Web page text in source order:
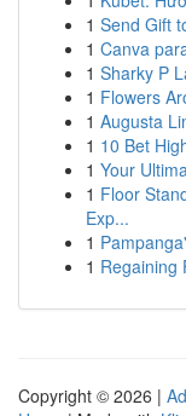
1 Send Gift
1 Canva
1 Sharky P
1 Flowers
1 Augusta
1 10 Bet
1 Your
1 Floor
Exp...
1
1 Regaining
Copyright © 2026 |